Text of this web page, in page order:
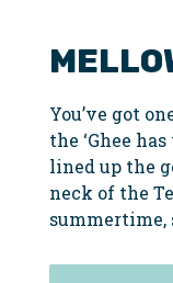
You’ve got
the ‘Ghee
lined up the
neck of the
summertime,